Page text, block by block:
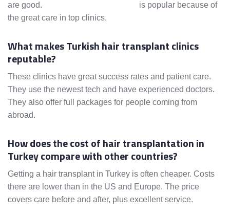
are good.
is popular because of
the great care in top clinics.
What makes Turkish hair transplant clinics
reputable?
These clinics have great success rates and patient care.
They use the newest tech and have experienced doctors.
They also offer full packages for people coming from
abroad.
How does the cost of hair transplantation in
Turkey compare with other countries?
Getting a hair transplant in Turkey is often cheaper. Costs
there are lower than in the US and Europe. The price
covers care before and after, plus excellent service.